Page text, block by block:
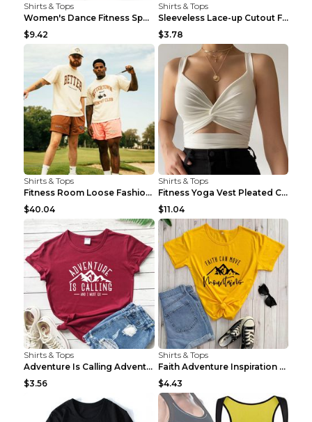
Shirts & Tops
Women's Dance Fitness Sports Underwear Shockproof ...
$9.42
Shirts & Tops
Sleeveless Lace-up Cutout Fitness Sports Vest Blac...
$3.78
Shirts & Tops
Fitness Room Loose Fashion Oversized T Shirt GBTGT...
$40.04
Shirts & Tops
Fitness Yoga Vest Pleated Cross Sling Top Grey S
$11.04
Shirts & Tops
Adventure Is Calling Adventure Lovers Top Olive gr...
$3.56
Shirts & Tops
Faith Adventure Inspiration Theme T-shirt Grey 2XL
$4.43